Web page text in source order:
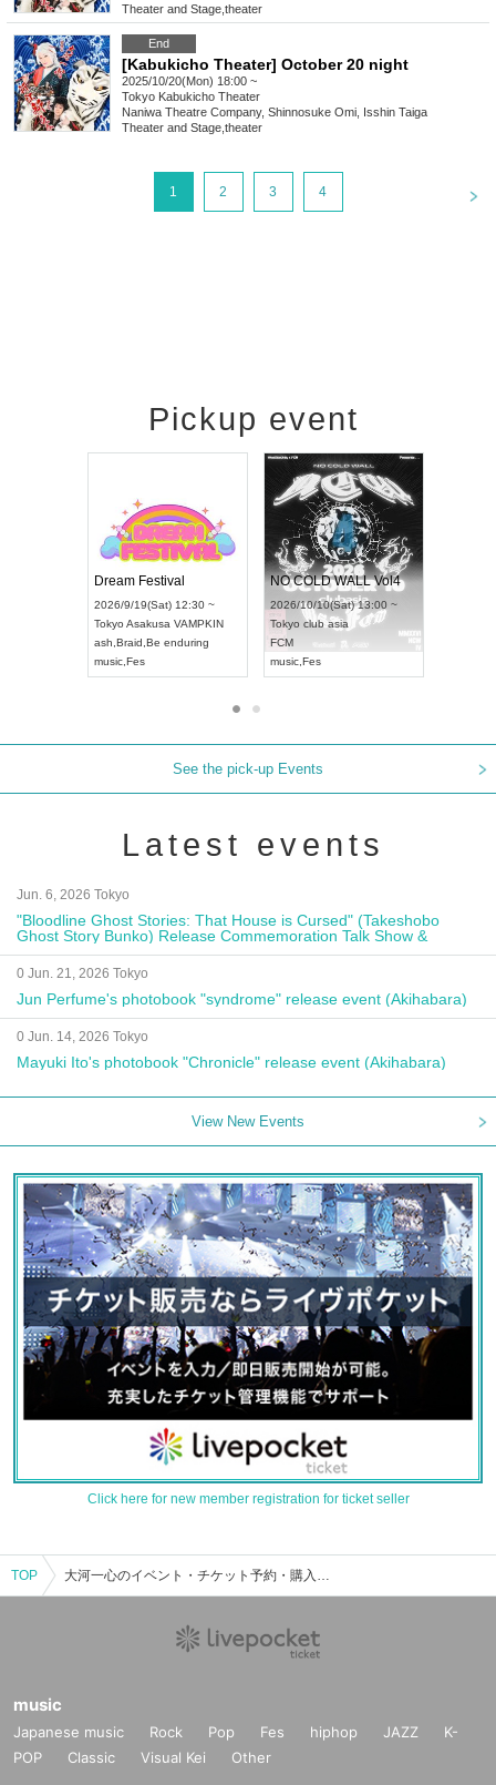
Theater and Stage theater
End
[Kabukicho Theater] October 20 night
2025/10/20(Mon) 18:00 ~
Tokyo Kabukicho Theater
Naniwa Theatre Company, Shinnosuke Omi, Isshin Taiga
Theater and Stage theater
1 2 3 4
Pickup event
UDO STREET DANCE WORLD CHAMPIONSHIP JAPAN 2026
9/13(Sun) 12:30 ~
RENGEKI 12-Month Consecutive ONE MAN TOUR "Seisei Ruten" -Sep. Edition -
2026/9/14(Mon) 18:00 ~
Aichi HOLIDAY NEXT NAGOYA
RENGEKI
Dream Festival
2026/9/19(Sat) 12:30 ~
TokyoAsakusa VAMPKIN
ash
Be enduring
See the pick-up Events
Latest events
Jun. 6, 2026 Tokyo
"Bloodline Ghost Stories: That House is Cursed" (Takeshobo
Ghost Story Bunko) Release Commemoration Talk Show &
Autograph Session
0 Jun. 21, 2026 Tokyo
Jun Perfume's photobook "syndrome" release event (Akihabara)
0 Jun. 14, 2026 Tokyo
Mayuki Ito's photobook "Chronicle" release event (Akihabara)
View New Events
Click here for new member registration for ticket seller
TOP 大河一心のイベント・チケット予約・購入・販売情報一覧
music
Japanese music Rock Pop Fes hiphop JAZZ
K-
POP
Classic Visual Kei Other